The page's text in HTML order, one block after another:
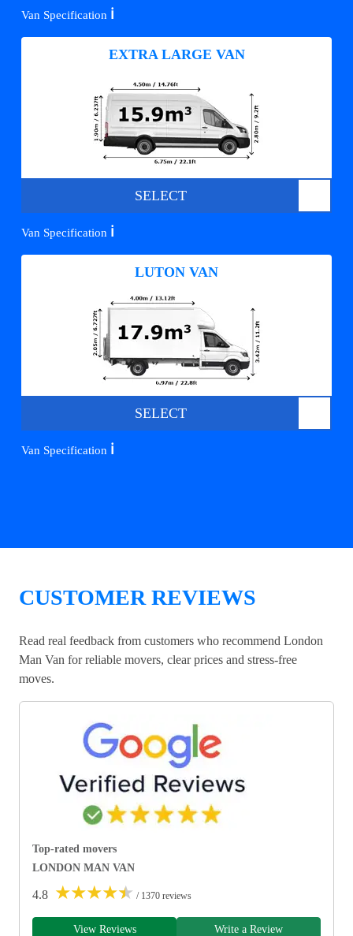
Van Specification ℹ️
EXTRA LARGE VAN
SELECT
Van Specification ℹ️
LUTON VAN
SELECT
Van Specification ℹ️
CUSTOMER REVIEWS
Read real feedback from customers who recommend London
Man Van for reliable movers, clear prices and stress-free
moves.
Top-rated movers
LONDON MAN VAN
4.8 ★★★★★ / 1370 reviews
View Reviews Write a Review